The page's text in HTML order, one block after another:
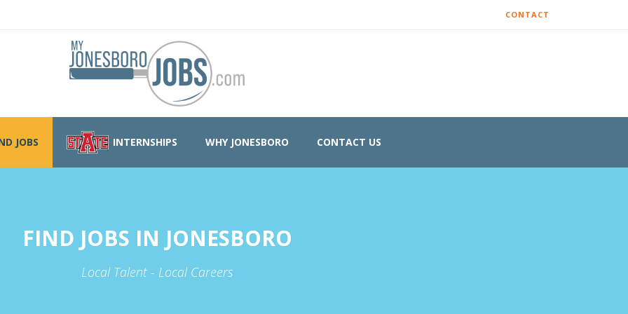
CONTACT
JOBS INTERNSHIPS WHY JONESBORO CONTACT US
FIND JOBS IN JONESBORO
Local Talent - Local Careers